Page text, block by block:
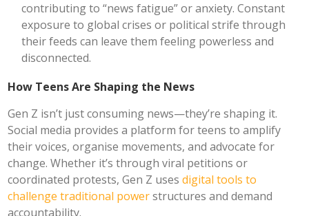
contributing to “news fatigue” or anxiety. Constant
exposure to global crises or political strife through
their feeds can leave them feeling powerless and
disconnected.
How Teens Are Shaping the News
Gen Z isn’t just consuming news—they’re shaping it.
Social media provides a platform for teens to amplify
their voices, organise movements, and advocate for
change. Whether it’s through viral petitions or
coordinated protests, Gen Z usesdigital tools to
challenge traditional powerstructures and demand
accountability.